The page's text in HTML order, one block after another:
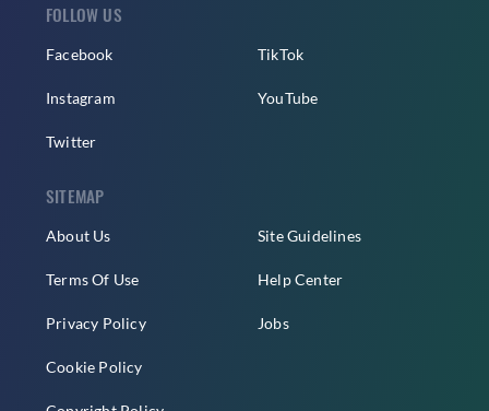
FOLLOW US
Facebook
Instagram
Twitter
TikTok
YouTube
SITEMAP
About Us
Terms Of Use
Privacy Policy
Cookie Policy
Site Guidelines
Help Center
Jobs